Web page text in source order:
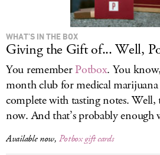
WHAT’S IN THE BOX
Giving the Gift of... Well,
You rememberPotbox. You
month club for medical marijuana
complete with tasting notes. Well,
now. And that’s probably enough
Available now, Potbox gift cards